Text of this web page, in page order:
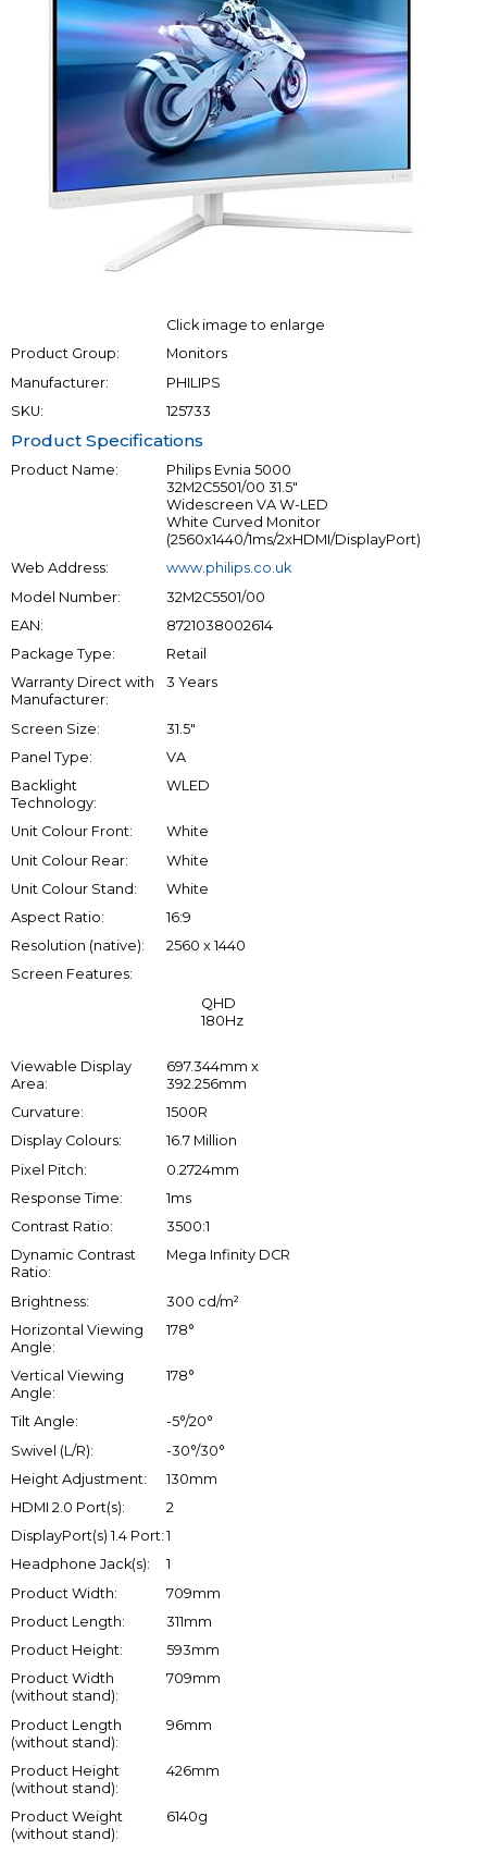
Click image to enlarge
Product Group:
Monitors
Manufacturer:
PHILIPS
SKU:
125733
Product Specifications
Product Name:
Philips Evnia 5000
32M2C5501/00 31.5"
Widescreen VA W-LED
White Curved Monitor
(2560x1440/1ms/2xHDMI/DisplayPort)
Web Address:
www.philips.co.uk
Model Number:
32M2C5501/00
EAN:
8721038002614
Package Type:
Retail
Warranty Direct with
Manufacturer:
3 Years
Screen Size:
31.5"
Panel Type:
VA
Backlight
Technology:
WLED
Unit Colour Front:
White
Unit Colour Rear:
White
Unit Colour Stand:
White
Aspect Ratio:
16:9
Resolution (native):
2560 x 1440
Screen Features:
QHD
180Hz
Viewable Display
Area:
697.344mm x
392.256mm
Curvature:
1500R
Display Colours:
16.7 Million
Pixel Pitch:
0.2724mm
Response Time:
1ms
Contrast Ratio:
3500:1
Dynamic Contrast
Ratio:
Mega Infinity DCR
Brightness:
300 cd/m²
Horizontal Viewing
Angle:
178°
Vertical Viewing
Angle:
178°
Tilt Angle:
-5°/20°
Swivel (L/R):
-30°/30°
Height Adjustment:
130mm
HDMI 2.0 Port(s):
2
DisplayPort(s) 1.4 Port: 1
Headphone Jack(s):
1
Product Width:
709mm
Product Length:
311mm
Product Height:
593mm
Product Width
(without stand):
709mm
Product Length
(without stand):
96mm
Product Height
(without stand):
426mm
Product Weight
(without stand):
6140g